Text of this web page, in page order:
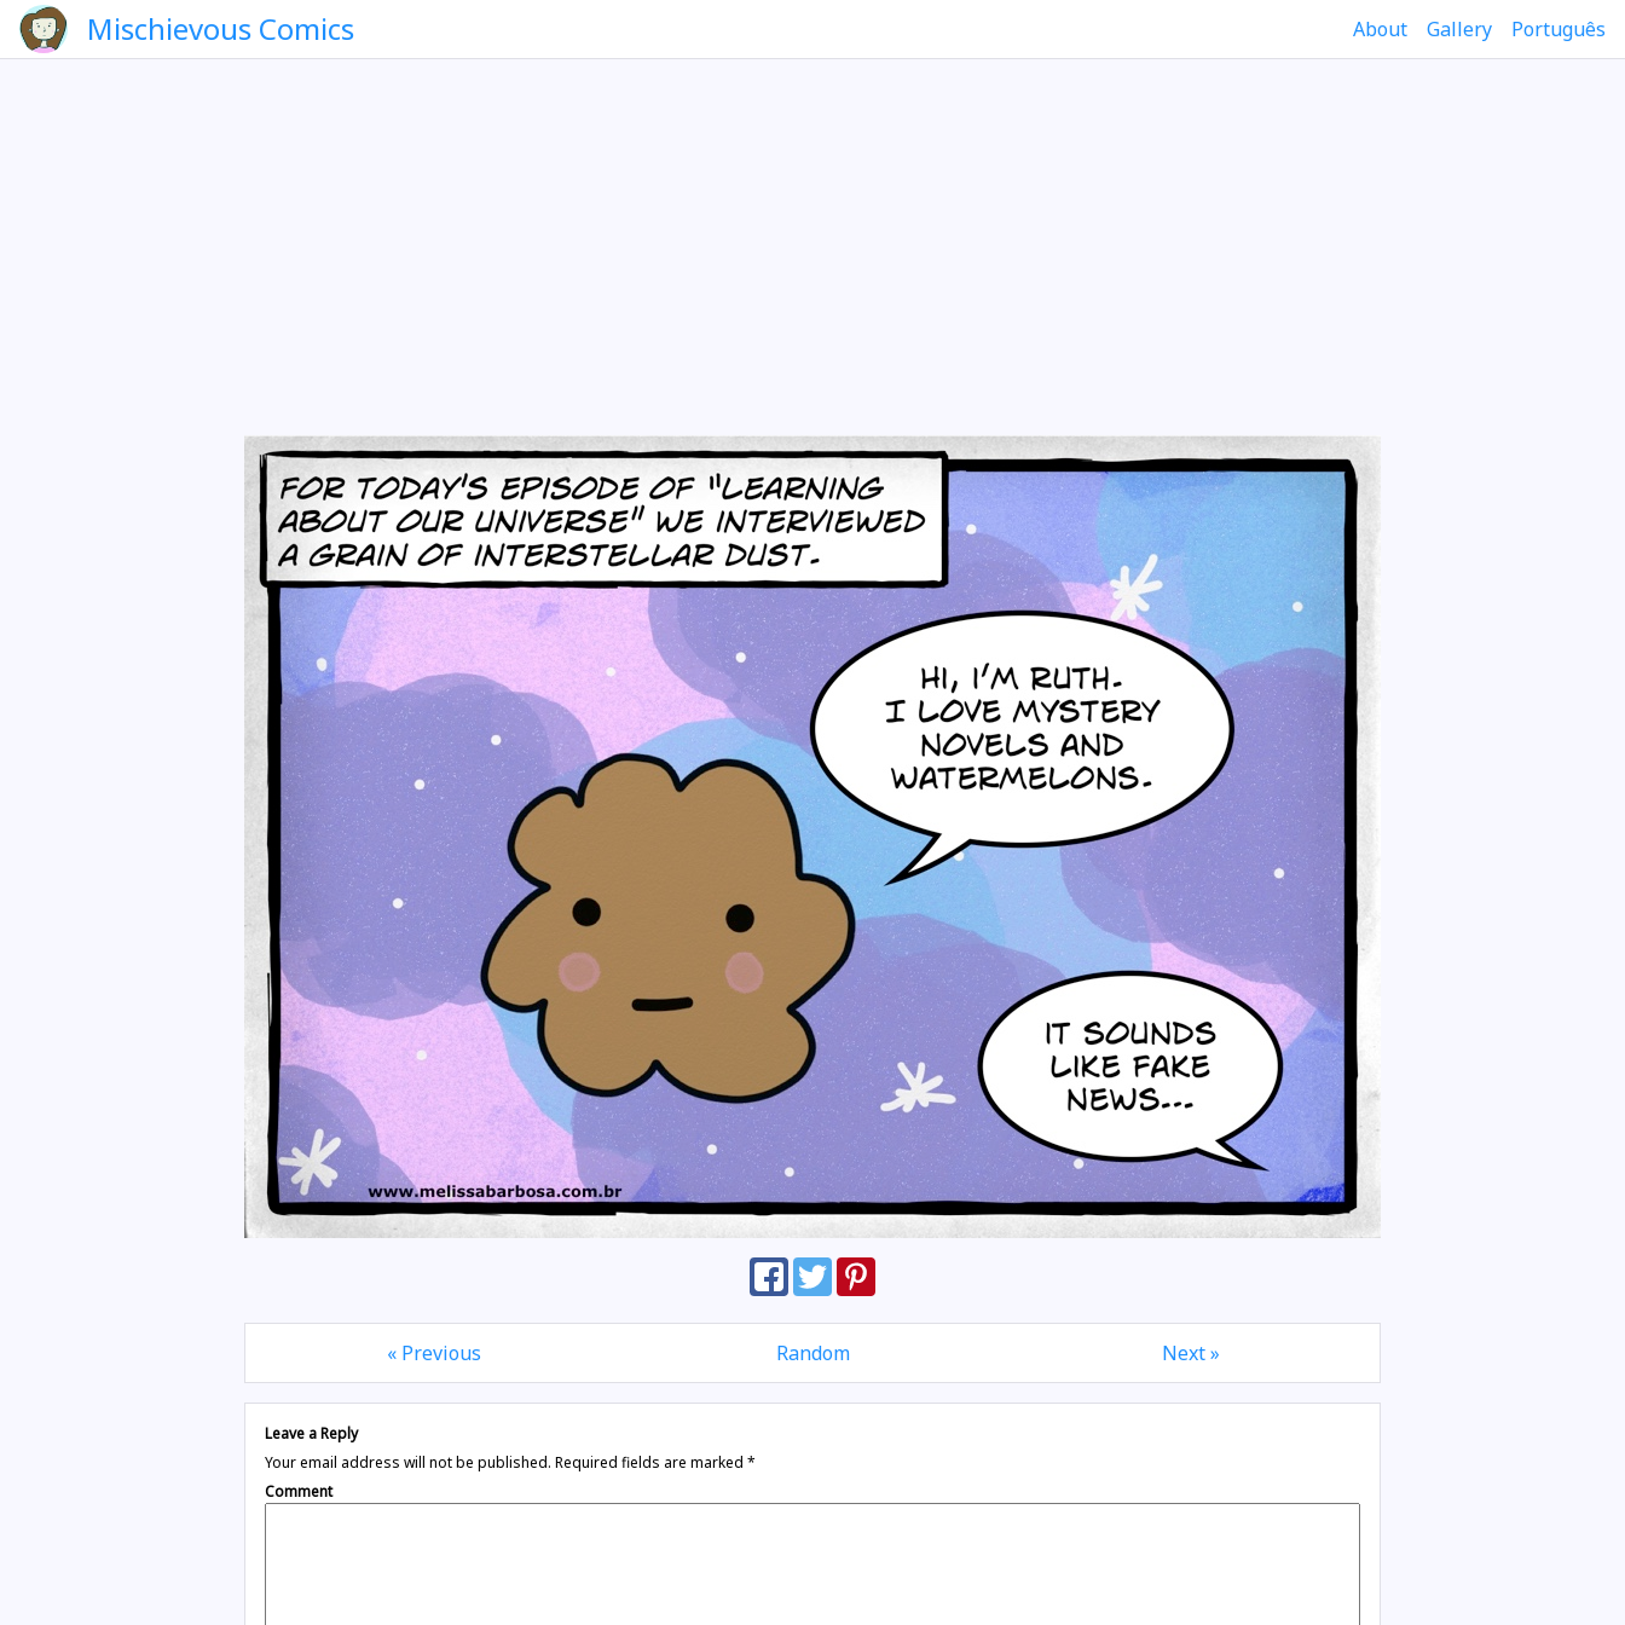
Mischievous Comics About Gallery Português
« Previous Random Next »
Leave a Reply
Your email address will not be published. Required fields are marked *
Comment